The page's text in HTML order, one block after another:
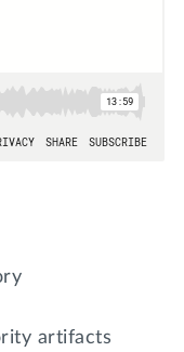
artifacts